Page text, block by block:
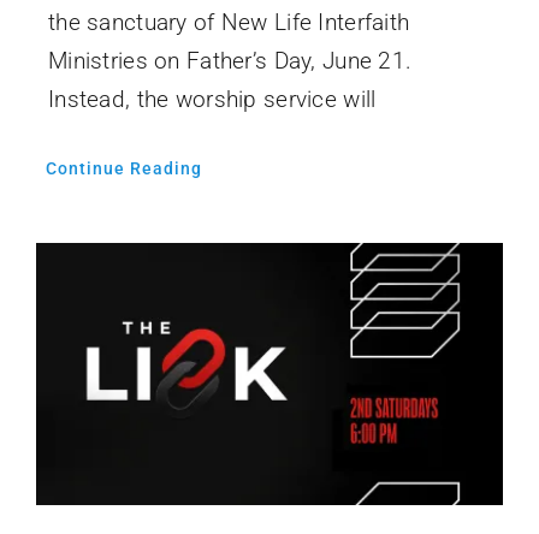
the sanctuary of New Life Interfaith
Ministries on Father’s Day, June 21.
Instead, the worship service will
Continue Reading